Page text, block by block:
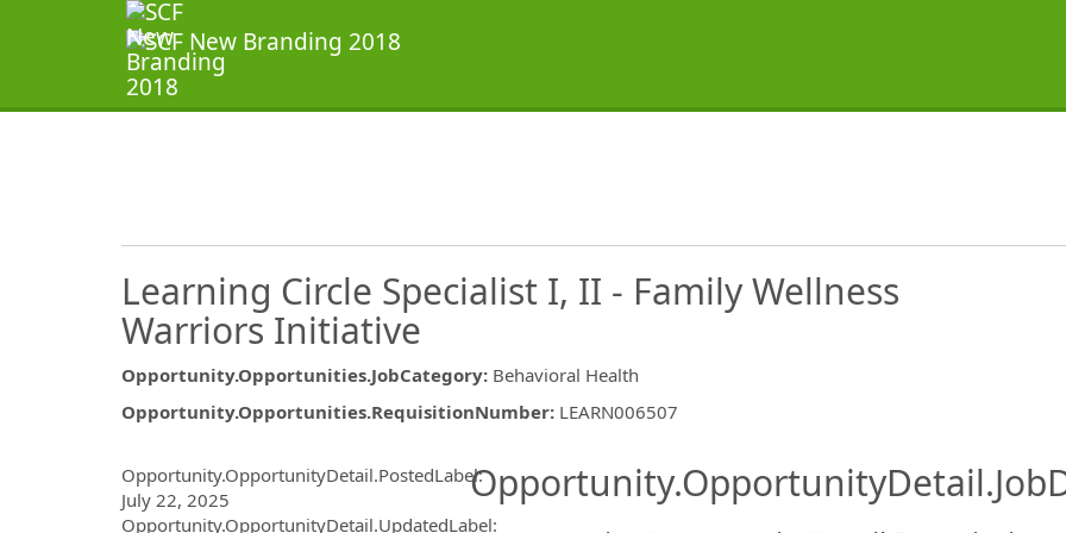
Learning Circle Specialist I, II - Family Wellness
Warriors Initiative
Opportunity.Opportunities.JobCategory: Behavioral Health
Opportunity.Opportunities.RequisitionNumber: LEARN006507
Opportunity.OpportunityDetail.PostedLabel:
July 22, 2025
Opportunity.OpportunityDetail.UpdatedLabel: